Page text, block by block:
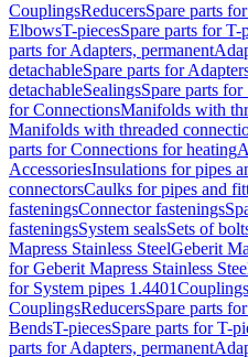
CouplingsReducersSpare parts
ElbowsT-piecesSpare parts for T-
parts for Adapters, permanent
detachableSpare parts for
detachableSealingsSpare parts for
for ConnectionsManifolds with
Manifolds with threaded
parts for Connections for heating
AccessoriesInsulations for pipes
connectorsCaulks for pipes and
fasteningsConnector fastenings
fasteningsSystem sealsSets of
Mapress Stainless SteelGeberit
for Geberit Mapress Stainless
for System pipes 1.4401Couplings
CouplingsReducersSpare parts
BendsT-piecesSpare parts for T-
parts for Adapters, permanent